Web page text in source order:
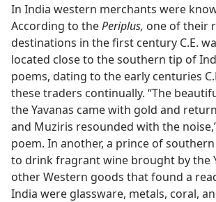
In India western merchants were
According to thePeriplus, one of their
destinations in the first century C.E.
located close to the southern tip of
poems, dating to the early centuries
these traders continually. “The
the Yavanas came with gold and
and Muziris resounded with the
poem. In another, a prince of
to drink fragrant wine brought by the
other Western goods that found a
India were glassware, metals, coral,